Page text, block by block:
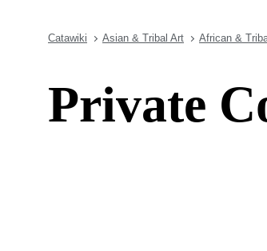
Catawiki Asian & Tribal Art African &
Private